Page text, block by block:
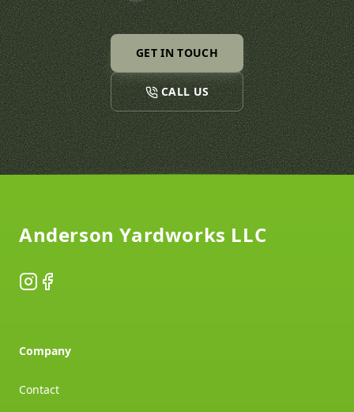
GET IN TOUCH
CALL US
Anderson Yardworks LLC
Instagram
Facebook
Company
Contact